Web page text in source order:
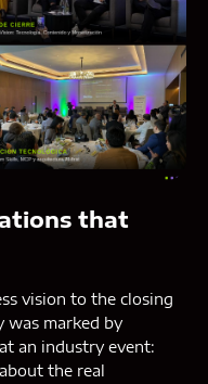
that
vision to the closing
was marked by
an industry event:
the real